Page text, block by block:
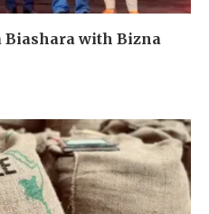
with Bizna